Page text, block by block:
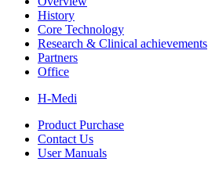
History
Core Technology
Research & Clinical achievements
Partners
Office
H-Medi
Product Purchase
Contact Us
User Manuals